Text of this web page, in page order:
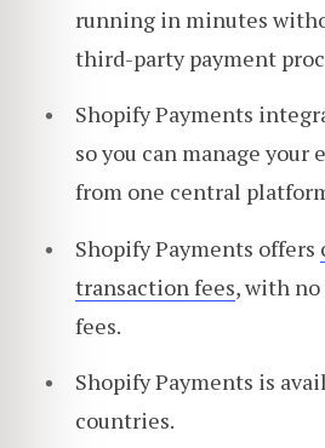
running in minutes
third-party payment
Shopify Payments
so you can manage your
from one central
Shopify Payments offers
transaction fees, with
fees.
Shopify Payments is
countries.